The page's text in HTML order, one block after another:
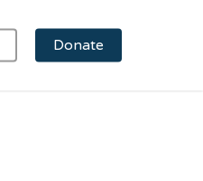
Donate